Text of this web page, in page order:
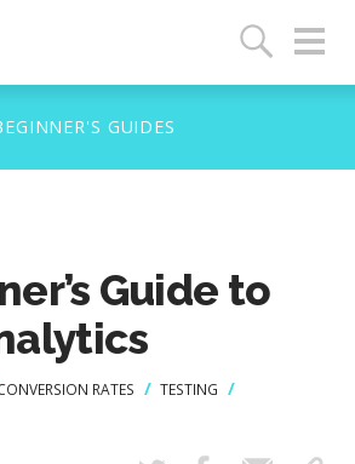
Guide to
RATES
TESTING